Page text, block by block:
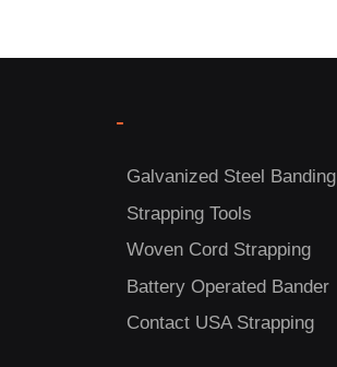
-
Galvanized Steel Banding
Strapping Tools
Woven Cord Strapping
Battery Operated Bander
Contact USA Strapping